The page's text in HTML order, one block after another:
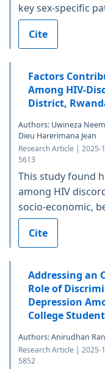
key sex-specific
Cite
Factors
Among HIV-
District,
Authors: Uwineza
Dieu Harerimana Jean
Research Article | 2025-
5613
This study found
among HIV
socio-economic,
Cite
Addressing an
Role of
Depression
College
Authors: Anirudhan
Research Article | 2025-
5852